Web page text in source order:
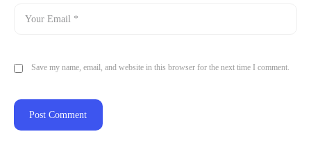
Save my name, email, and website in this browser for the next time I comment.